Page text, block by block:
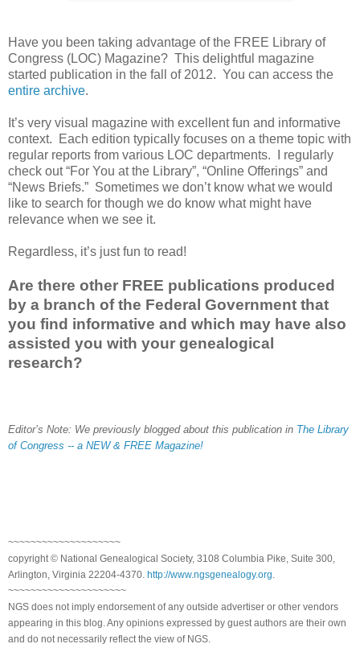
Have you been taking advantage of the FREE Library of
Congress (LOC) Magazine? This delightful magazine
started publication in the fall of 2012. You can access the
entire archive.
It’s very visual magazine with excellent fun and informative
context. Each edition typically focuses on a theme topic with
regular reports from various LOC departments. I regularly
check out “For You at the Library”, “Online Offerings” and
“News Briefs.” Sometimes we don’t know what we would
like to search for though we do know what might have
relevance when we see it.
Regardless, it’s just fun to read!
Are there other FREE publications produced
by a branch of the Federal Government that
you find informative and which may have also
assisted you with your genealogical
research?
Editor’s Note: We previously blogged about this publication in The Library
of Congress -- a NEW & FREE Magazine!
~~~~~~~~~~~~~~~~~~~~
copyright © National Genealogical Society, 3108 Columbia Pike, Suite 300,
Arlington, Virginia 22204-4370. http://www.ngsgenealogy.org
~~~~~~~~~~~~~~~~~~~~~
NGS does not imply endorsement of any outside advertiser or other vendors
appearing in this blog. Any opinions expressed by guest authors are their own
and do not necessarily reflect the view of NGS.